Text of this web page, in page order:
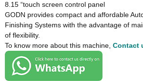
8.15 “touch screen control panel
GODN provides compact and affordable
Finishing Systems with the advantage of
of flexibility.
To know more about this machine, Contact